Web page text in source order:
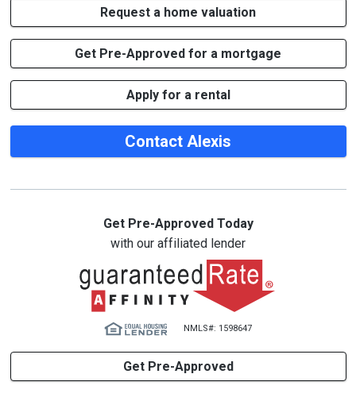
Request a home valuation
Get Pre-Approved for a mortgage
Apply for a rental
Contact Alexis
Get Pre-Approved Today
with our affiliated lender
NMLS#: 1598647
Get Pre-Approved